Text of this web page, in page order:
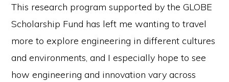
This research program supported by the GLOBE
Scholarship Fund has left me wanting to travel
more to explore engineering in different cultures
and environments, and I especially hope to see
how engineering and innovation vary across